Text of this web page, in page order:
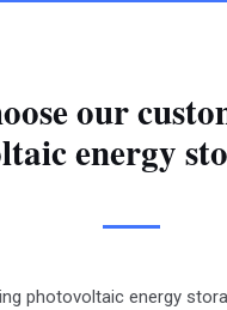
our
energy
photovoltaic energy